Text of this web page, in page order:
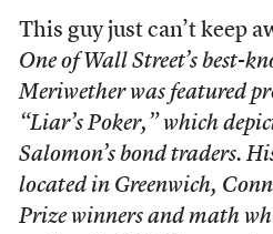
This guy just can’t keep
One of Wall Street’s best-
Meriwether was featured
“Liar’s Poker,” which
Salomon’s bond traders.
located in Greenwich,
Prize winners and math